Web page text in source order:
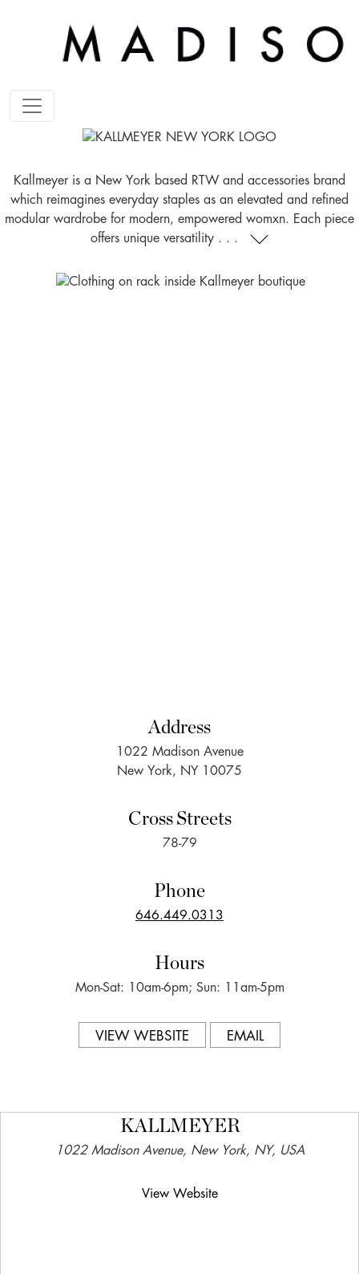
Kallmeyer is a New York based RTW and accessories brand
which reimagines everyday staples as an elevated and refined
modular wardrobe for modern, empowered womxn. Each piece
offers unique versatility . . .
Address
1022 Madison Avenue
New York, NY 10075
Cross Streets
78-79
Phone
646.449.0313
Hours
Mon-Sat: 10am-6pm; Sun: 11am-5pm
VIEW WEBSITE EMAIL
KALLMEYER
1022 Madison Avenue, New York, NY, USA
View Website